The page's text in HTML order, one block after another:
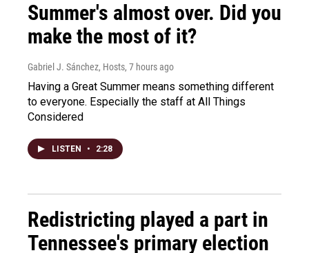
Summer's almost over. Did you
make the most of it?
Gabriel J. Sánchez, Hosts, 7 hours ago
Having a Great Summer means something different
to everyone. Especially the staff at All Things
Considered
LISTEN • 2:28
Redistricting played a part in
Tennessee's primary election